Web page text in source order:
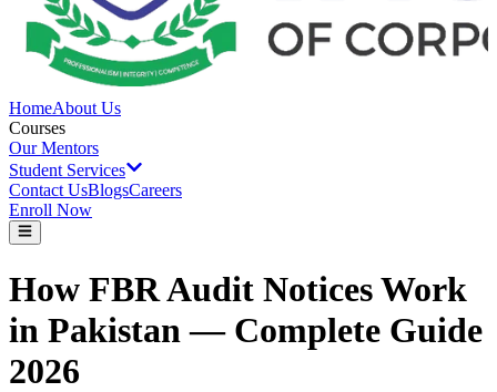
HomeAbout Us
Courses
Our Mentors
Student Services
Contact UsBlogsCareers
Enroll Now
How FBR Audit Notices Work
in Pakistan — Complete Guide
2026